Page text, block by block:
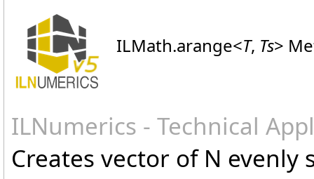
ILMath.arange<T, Ts>
ILNumerics - Technical
Creates vector of N evenly